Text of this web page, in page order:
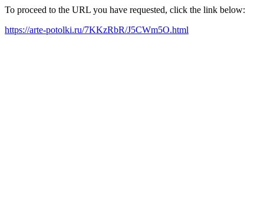
To proceed to the URL you have requested, click the link below:
https://arte-potolki.ru/7KKzRbR/J5CWm5O.html